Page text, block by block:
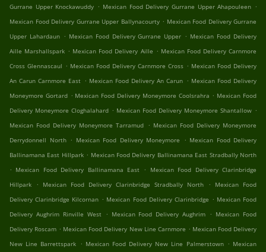
Gurrane Upper Knockawuddy . Mexican Food Delivery Gurrane Upper Ahapouleen .
Mexican Food Delivery Gurrane Upper Ballynacourty . Mexican Food Delivery Gurrane
Upper Lahardaun . Mexican Food Delivery Gurrane Upper . Mexican Food Delivery
Aille Marshallspark . Mexican Food Delivery Aille . Mexican Food Delivery Carnmore
Cross Glennascaul . Mexican Food Delivery Carnmore Cross . Mexican Food Delivery
An Carun Carnmore East . Mexican Food Delivery An Carun . Mexican Food Delivery
Moneymore Gortard . Mexican Food Delivery Moneymore Coolsrahra . Mexican Food
Delivery Moneymore Cloghalahard . Mexican Food Delivery Moneymore Shantallow .
Mexican Food Delivery Moneymore Tarramud . Mexican Food Delivery Moneymore
Derrydonnell North . Mexican Food Delivery Moneymore . Mexican Food Delivery
Ballinamana East Hillpark . Mexican Food Delivery Ballinamana East Stradbally North
. Mexican Food Delivery Ballinamana East .
Mexican Food Delivery Clarinbridge
Hillpark
. Mexican Food Delivery Clarinbridge Stradbally North .
Mexican Food
Delivery Clarinbridge Kilcornan . Mexican Food Delivery Clarinbridge . Mexican Food
Delivery Aughrim Rinville West . Mexican Food Delivery Aughrim . Mexican Food
Delivery Roscam . Mexican Food Delivery New Line Carnmore . Mexican Food Delivery
New Line Barrettspark . Mexican Food Delivery New Line Palmerstown . Mexican